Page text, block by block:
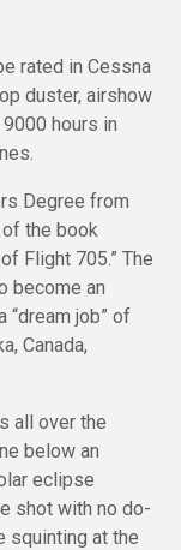
rated in Cessna
duster, airshow
hours in
Degree from
the book
Flight 705.” The
become an
“dream job” of
Canada,
all over the
below an
eclipse
shot with no do-
squinting at the